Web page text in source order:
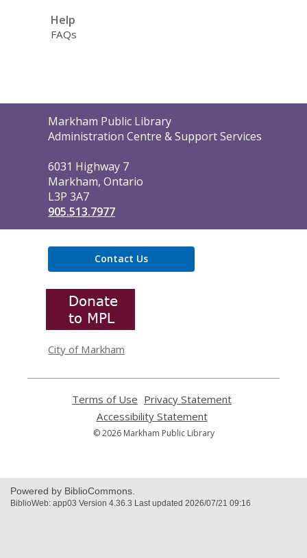
Help
FAQs
Contact
the
Markham Public Library
Administration Centre & Support Services
6031 Highway 7
Markham, Ontario
L3P 3A7
905.513.7977
Contact Us
City of Markham
Terms of Use
opens
a
new
Privacy Statement
Accessibility Statement,
opens
a
© 2026 Markham Public Library
Powered by BiblioCommons.
BiblioWeb: app03 Version 4.36.3 Last updated 2026/07/21 09:16